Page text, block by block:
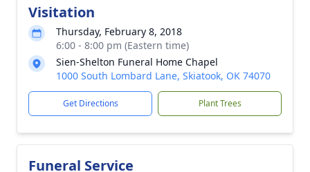
Visitation
Thursday, February 8, 2018
6:00 - 8:00 pm (Eastern time)
Sien-Shelton Funeral Home Chapel
1000 South Lombard Lane, Skiatook, OK 74070
Get Directions Plant Trees
Funeral Service